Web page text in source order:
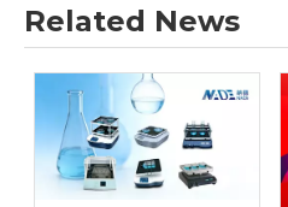
used in many fields such as biology,
In biological laboratories, they are
bacterial culture, and enzyme
pharmaceutical field, they are
pharmacodynamic research. In the
used for catalyst evaluation and
Related News